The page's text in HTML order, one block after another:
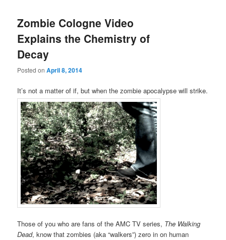
Zombie Cologne Video
Explains the Chemistry of
Decay
Posted onApril 8, 2014
It’s not a matter of if, but when the zombie apocalypse will strike.
Those of you who are fans of the AMC TV series, The Walking
Dead, know that zombies (aka “walkers”) zero in on human